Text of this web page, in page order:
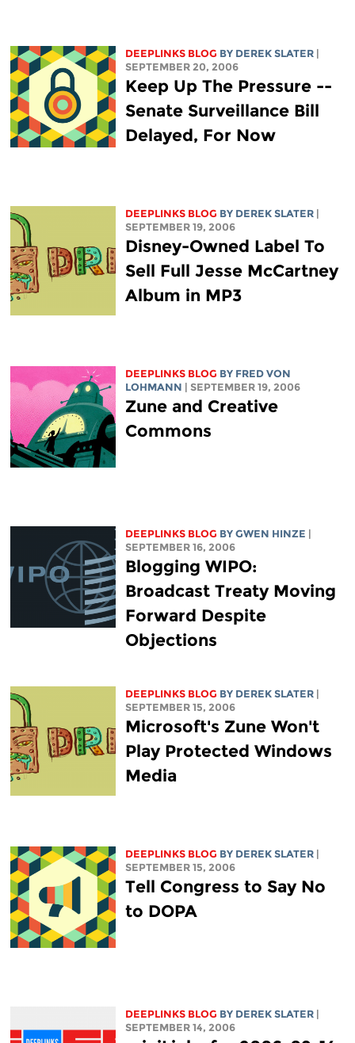
DEEPLINKS BLOG BY DEREK SLATER
SEPTEMBER 20, 2006
Keep Up The Pressure --
Senate Surveillance Bill
Delayed, For Now
DEEPLINKS BLOG BY DEREK SLATER
SEPTEMBER 19, 2006
Disney-Owned Label To
Sell Full Jesse McCartney
Album in MP3
DEEPLINKS BLOG BY FRED VON
LOHMANN
| SEPTEMBER 19, 2006
Zune and Creative
Commons
DEEPLINKS BLOG BY GWEN HINZE
SEPTEMBER 16, 2006
Blogging WIPO:
Broadcast Treaty Moving
Forward Despite
Objections
DEEPLINKS BLOG BY DEREK SLATER
SEPTEMBER 15, 2006
Microsoft's Zune Won't
Play Protected Windows
Media
DEEPLINKS BLOG BY DEREK SLATER
SEPTEMBER 15, 2006
Tell Congress to Say No
to DOPA
DEEPLINKS BLOG BY DEREK SLATER
SEPTEMBER 14, 2006